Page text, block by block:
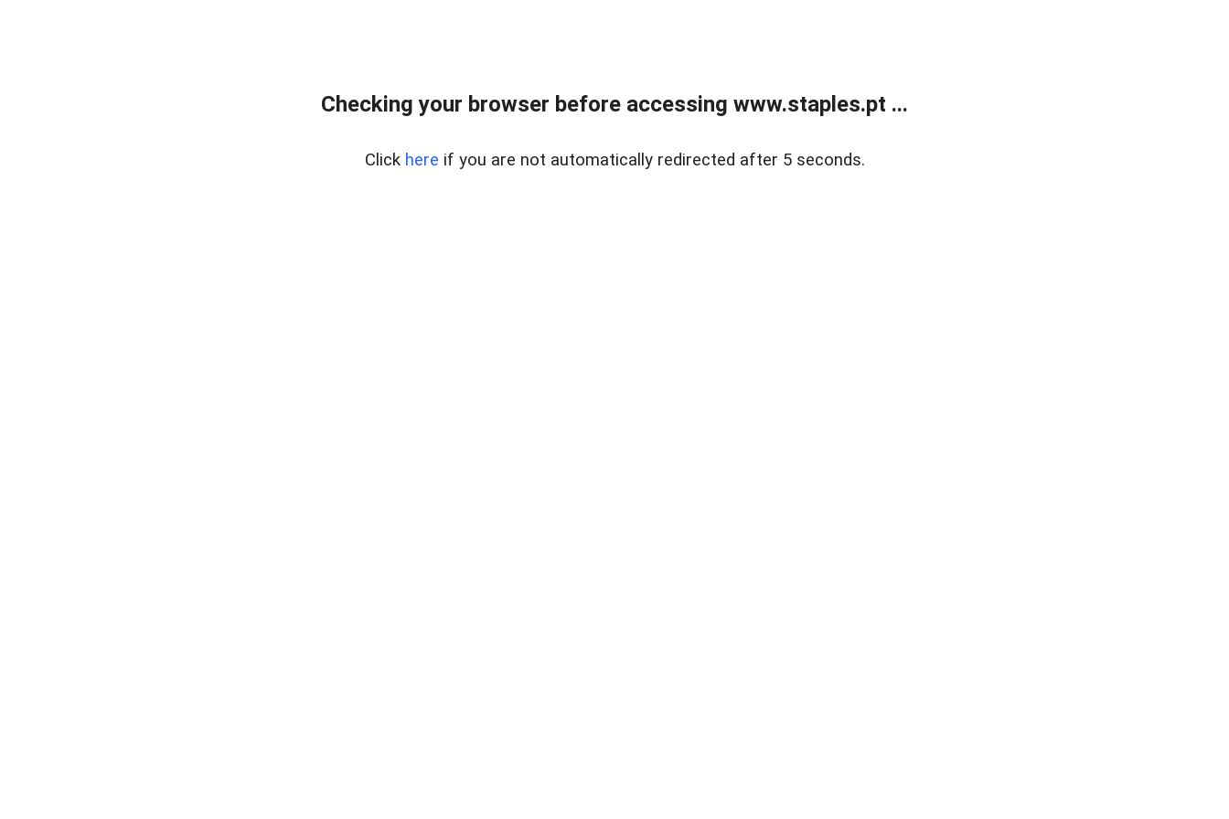
Checking your browser before accessing www.staples.pt ...
Click here if you are not automatically redirected after 5 seconds.